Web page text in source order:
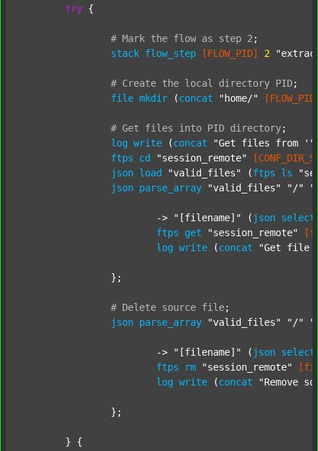
try {
# Mark the flow as step 2 ;
stack flow_step [FLOW_PID] 2
# Create the local directory PID;
file mkdir (concat "home/"
# Get files into PID directory;
log write (concat
"Get files from '"
ftps
cd "session_remote"
json load "valid_files" (ftps ls
json parse_array "valid_files" "/"
			->
"[filename]" ( json select
ftps
get "session_remote"
log write (concat "Get file
# Delete source file;
json parse_array "valid_files" "/"
			->
"[filename]" ( json select
ftps
rm "session_remote"
log write (concat "Remove